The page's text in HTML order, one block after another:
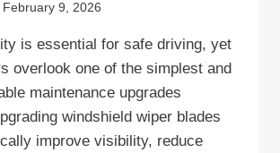
February 9, 2026
is essential for safe driving, yet
overlook one of the simplest and
maintenance upgrades
windshield wiper blades
improve visibility, reduce